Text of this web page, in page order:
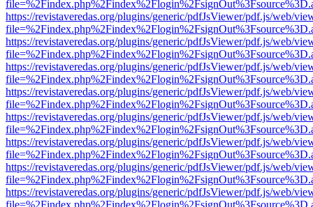
https://revistaveredas.org/plugins/generic/pdfJsViewer/pdf.js/web/
https://revistaveredas.org/plugins/generic/pdfJsViewer/pdf.js/web/
https://revistaveredas.org/plugins/generic/pdfJsViewer/pdf.js/web/
https://revistaveredas.org/plugins/generic/pdfJsViewer/pdf.js/web/
https://revistaveredas.org/plugins/generic/pdfJsViewer/pdf.js/web/
https://revistaveredas.org/plugins/generic/pdfJsViewer/pdf.js/web/
https://revistaveredas.org/plugins/generic/pdfJsViewer/pdf.js/web/
https://revistaveredas.org/plugins/generic/pdfJsViewer/pdf.js/web/